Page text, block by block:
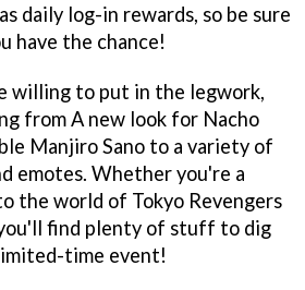
daily log-in rewards, so be sure
have the chance!
willing to put in the legwork,
from A new look for Nacho
Manjiro Sano to a variety of
emotes. Whether you're a
the world of Tokyo Revengers
find plenty of stuff to dig
time event!